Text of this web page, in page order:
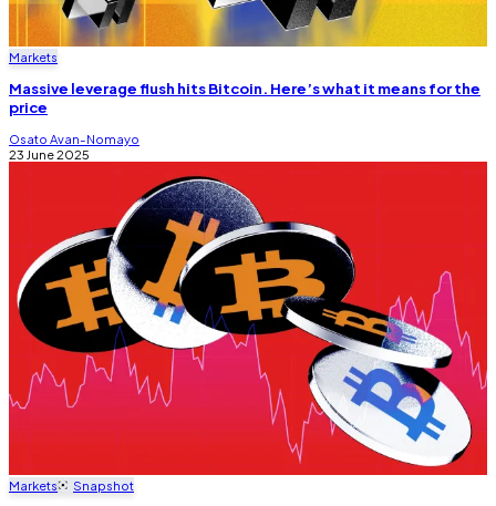
Markets
Massive leverage flush hits Bitcoin. Here’s what it means for the
price
Osato Avan-Nomayo
23 June 2025
Markets Snapshot